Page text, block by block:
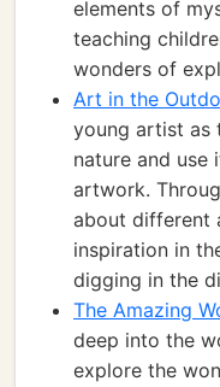
elements of
teaching
wonders of
Art in the
young artist as
nature and use
artwork.
about different
inspiration in
digging in the
The Amazing
deep into the
explore the